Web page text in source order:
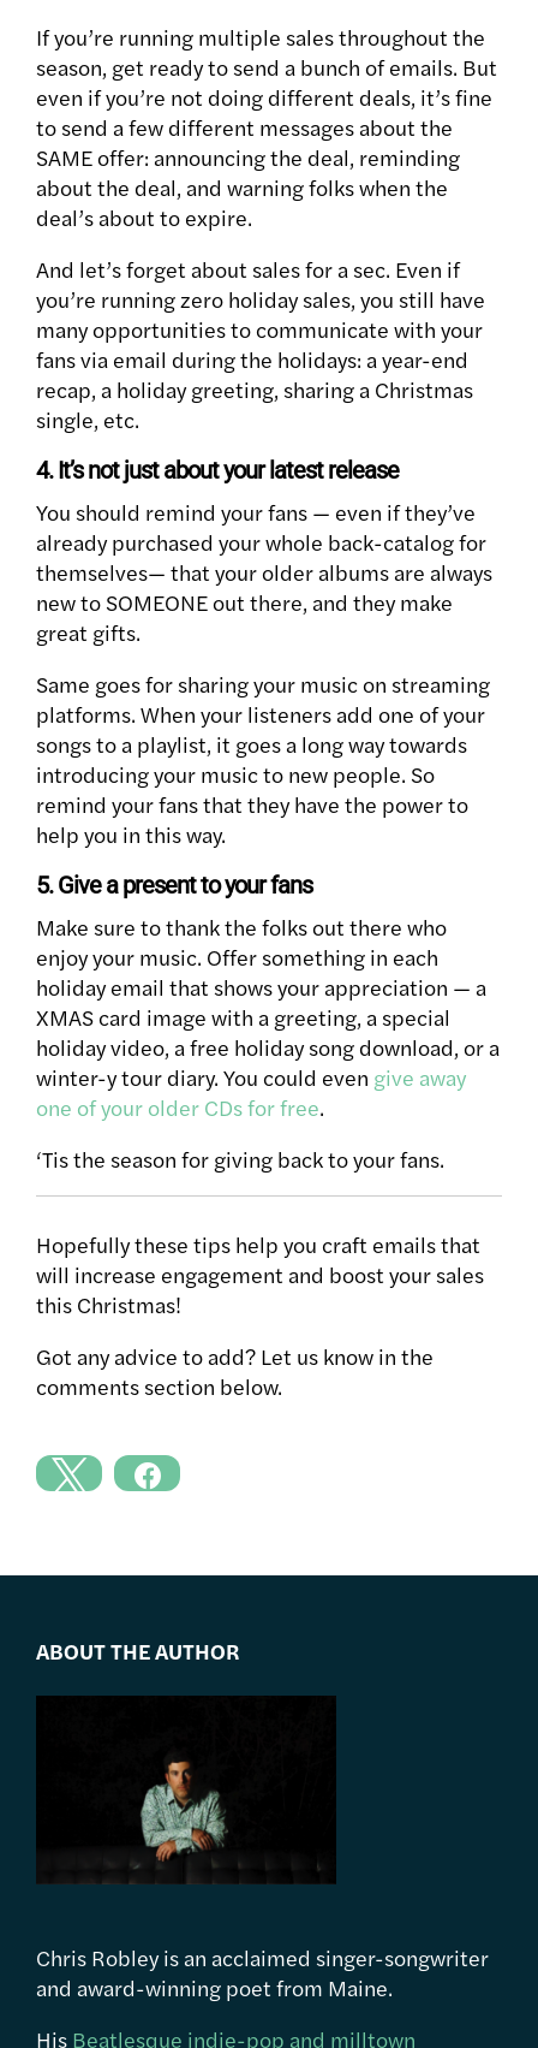
If you’re running multiple sales throughout the
season, get ready to send a bunch of emails. But
even if you’re not doing different deals, it’s fine
to send a few different messages about the
SAME offer: announcing the deal, reminding
about the deal, and warning folks when the
deal’s about to expire.
And let’s forget about sales for a sec. Even if
you’re running zero holiday sales, you still have
many opportunities to communicate with your
fans via email during the holidays: a year-end
recap, a holiday greeting, sharing a Christmas
single, etc.
4. It’s not just about your latest release
You should remind your fans — even if they’ve
already purchased your whole back-catalog for
themselves— that your older albums are always
new to SOMEONE out there, and they make
great gifts.
Same goes for sharing your music on streaming
platforms. When your listeners add one of your
songs to a playlist, it goes a long way towards
introducing your music to new people. So
remind your fans that they have the power to
help you in this way.
5. Give a present to your fans
Make sure to thank the folks out there who
enjoy your music. Offer something in each
holiday email that shows your appreciation — a
XMAS card image with a greeting, a special
holiday video, a free holiday song download, or a
winter-y tour diary. You could even give away
one of your older CDs for free.
‘Tis the season for giving back to your fans.
Hopefully these tips help you craft emails that
will increase engagement and boost your sales
this Christmas!
Got any advice to add? Let us know in the
comments section below.
ABOUT THE AUTHOR
Chris Robley is an acclaimed singer-songwriter
and award-winning poet from Maine.
His Beatlesque indie-pop and milltown